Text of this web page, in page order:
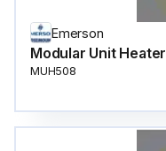
Emerson
Modular Unit Heater
MUH508